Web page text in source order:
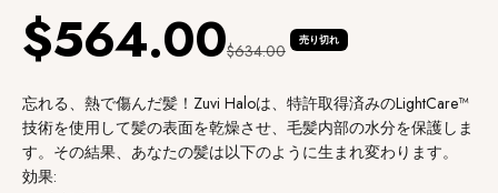
セール価格
$564.00通常価格
$634.00
売り切れ
忘れる、熱で傷んだ髪！Zuvi Haloは、特許取得済みのLightCare™
技術を使用して髪の表面を乾燥させ、毛髪内部の水分を保護しま
す。その結果、あなたの髪は以下のように生まれ変わります。
効果: